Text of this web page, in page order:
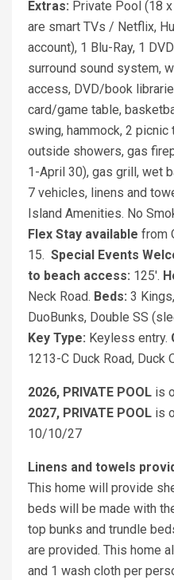
Extras: Private Pool (18
are smart TVs / Netflix,
account), 1 Blu-Ray, 1
surround sound system,
access, DVD/book
card/game table,
swing, hammock, 2
outside showers, gas
1-April 30), gas grill, wet
7 vehicles, linens and
Island Amenities. No
Flex Stay available from
15. Special Events
to beach access: 125'.
Neck Road. Beds: 3
DuoBunks, Double SS
Key Type: Keyless entry.
1213-C Duck Road, Duck
2026, PRIVATE POOL is
2027, PRIVATE POOL is
10/10/27
Linens and towels
This home will provide
beds will be made with
top bunks and trundle
are provided. This home
and 1 wash cloth per